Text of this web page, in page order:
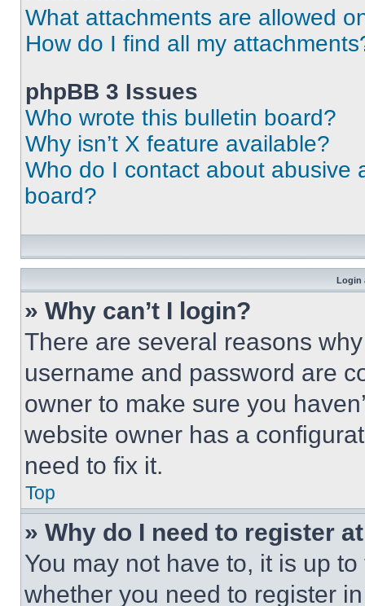
What attachments are allowed
How do I find all my
phpBB 3 Issues
Who wrote this bulletin board?
Why isn’t X feature available?
Who do I contact about abusive
board?
Login
» Why can’t I login?
There are several reasons
username and password are
owner to make sure you
website owner has a
need to fix it.
Top
» Why do I need to register
You may not have to, it is up
whether you need to register